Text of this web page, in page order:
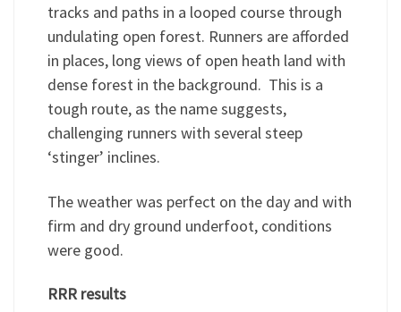
tracks and paths in a looped course through
undulating open forest. Runners are afforded
in places, long views of open heath land with
dense forest in the background. This is a
tough route, as the name suggests,
challenging runners with several steep
‘stinger’ inclines.
The weather was perfect on the day and with
firm and dry ground underfoot, conditions
were good.
RRR results